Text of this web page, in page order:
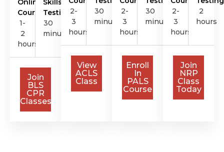
Online
Course
1-
2
hours
Skills
Testing
30
minutes
Join
BLS
CPR
Classes
2-
3
hours
30
minutes
View
ACLS
Class
2-
3
hours
30
minutes
Enroll
In
PALS
Course
2-
3
hours
2
hours
Join
NRP
Class
Today